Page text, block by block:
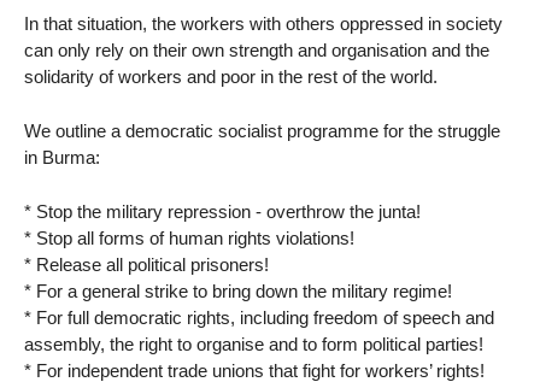
In that situation, the workers with others oppressed in society
can only rely on their own strength and organisation and the
solidarity of workers and poor in the rest of the world.
We outline a democratic socialist programme for the struggle
in Burma:
* Stop the military repression - overthrow the junta!
* Stop all forms of human rights violations!
* Release all political prisoners!
* For a general strike to bring down the military regime!
* For full democratic rights, including freedom of speech and
assembly, the right to organise and to form political parties!
* For independent trade unions that fight for workers’ rights!